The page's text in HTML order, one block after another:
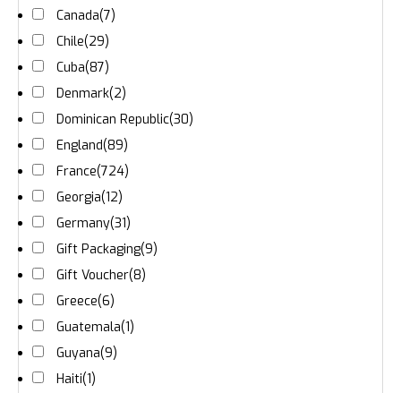
Canada(7)
Chile(29)
Cuba(87)
Denmark(2)
Dominican Republic(30)
England(89)
France(724)
Georgia(12)
Germany(31)
Gift Packaging(9)
Gift Voucher(8)
Greece(6)
Guatemala(1)
Guyana(9)
Haiti(1)